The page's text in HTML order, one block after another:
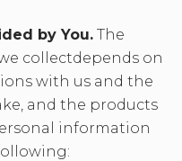
by You. The
collectdepends on
with us and the
and the products
information